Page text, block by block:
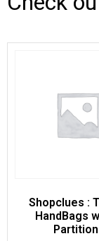
Shopclues :
HandBags